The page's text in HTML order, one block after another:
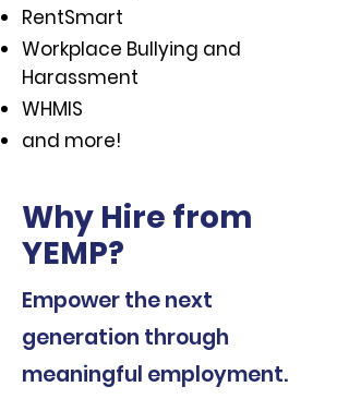
RentSmart
Workplace Bullying and
Harassment
WHMIS
and more!
Why Hire from
YEMP?
Empower the next
generation through
meaningful employment.